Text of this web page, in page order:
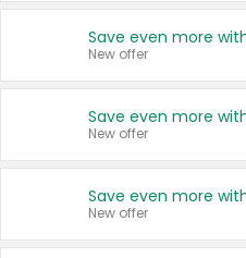
New offer
New offer
New offer